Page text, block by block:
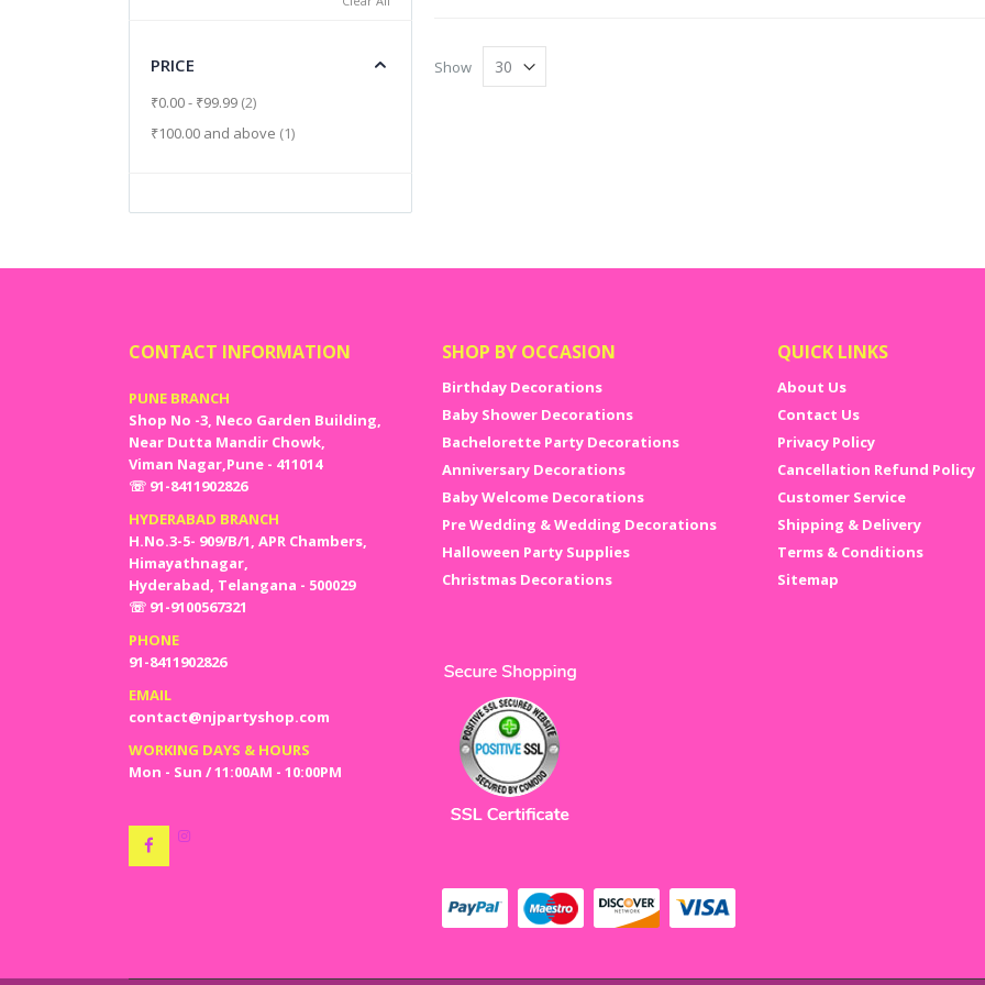
Show
PRICE
₹0.00- ₹99.99 2items
₹100.00 and above 1item
CONTACT INFORMATION
PUNE BRANCH
Shop No -3, Neco Garden Building,
Near Dutta Mandir Chowk,
Viman Nagar,Pune - 411014
☏ 91-8411902826
HYDERABAD BRANCH
H.No.3-5- 909/B/1, APR Chambers,
Himayathnagar,
Hyderabad, Telangana - 500029
☏ 91-9100567321
PHONE
91-8411902826
EMAIL
contact@njpartyshop.com
WORKING DAYS & HOURS
Mon - Sun / 11:00AM - 10:00PM
SHOP BY OCCASION
Birthday Decorations
Baby Shower Decorations
Bachelorette Party Decorations
Anniversary Decorations
Baby Welcome Decorations
Pre Wedding & Wedding Decorations
Halloween Party Supplies
Christmas Decorations
QUICK LINKS
About Us
Contact Us
Privacy Policy
Cancellation Refund Policy
Customer Service
Shipping & Delivery
Terms & Conditions
Sitemap